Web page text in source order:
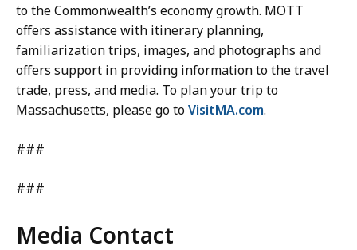
to the Commonwealth’s economy growth. MOTT
offers assistance with itinerary planning,
familiarization trips, images, and photographs and
offers support in providing information to the travel
trade, press, and media. To plan your trip to
Massachusetts, please go toVisitMA.com.
###
###
Media Contact